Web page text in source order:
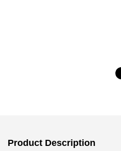
Product Description